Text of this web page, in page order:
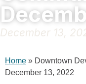
December 13,
Home » Downtown
December 13, 2022